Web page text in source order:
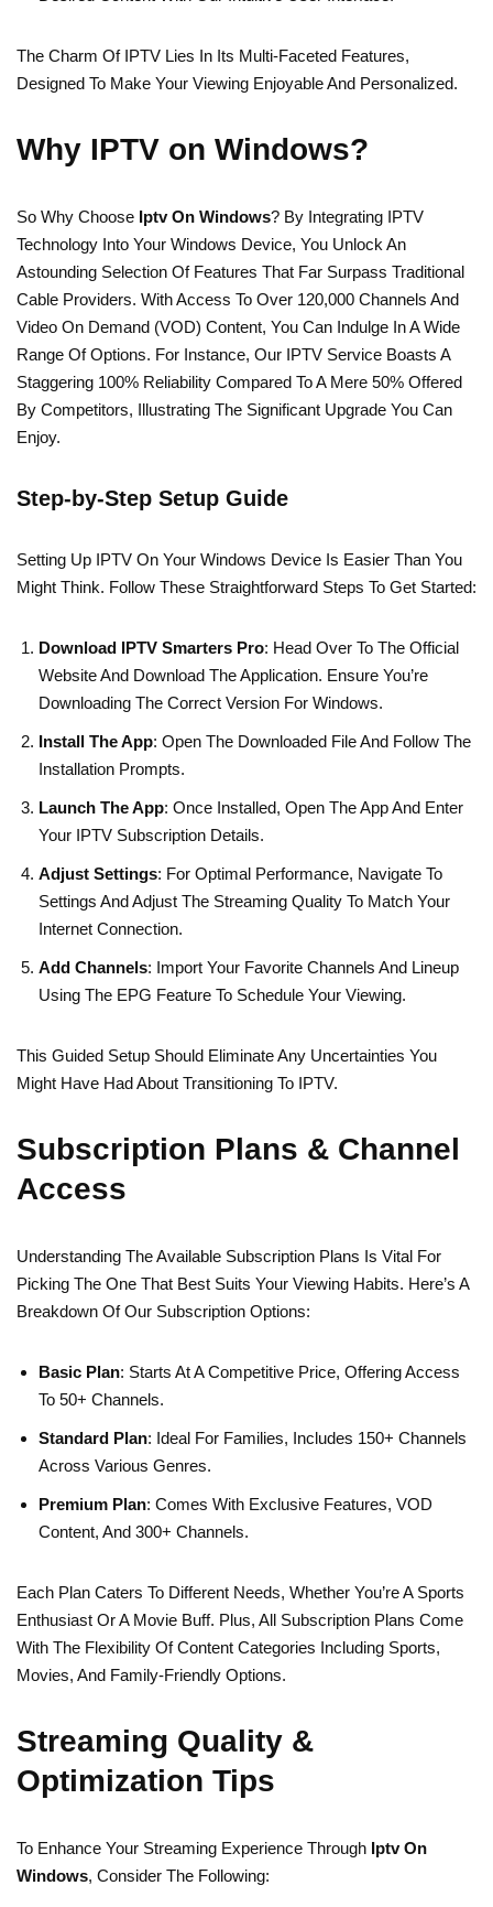
The Charm Of IPTV Lies In Its Multi-Faceted Features,
Designed To Make Your Viewing Enjoyable And Personalized.
Why IPTV on Windows?
So Why Choose Iptv On Windows? By Integrating IPTV
Technology Into Your Windows Device, You Unlock An
Astounding Selection Of Features That Far Surpass Traditional
Cable Providers. With Access To Over 120,000 Channels And
Video On Demand (VOD) Content, You Can Indulge In A Wide
Range Of Options. For Instance, Our IPTV Service Boasts A
Staggering 100% Reliability Compared To A Mere 50% Offered
By Competitors, Illustrating The Significant Upgrade You Can
Enjoy.
Step-by-Step Setup Guide
Setting Up IPTV On Your Windows Device Is Easier Than You
Might Think. Follow These Straightforward Steps To Get Started:
Download IPTV Smarters Pro: Head Over To The Official
Website And Download The Application. Ensure You’re
Downloading The Correct Version For Windows.
Install The App: Open The Downloaded File And Follow The
Installation Prompts.
Launch The App: Once Installed, Open The App And Enter
Your IPTV Subscription Details.
Adjust Settings: For Optimal Performance, Navigate To
Settings And Adjust The Streaming Quality To Match Your
Internet Connection.
Add Channels: Import Your Favorite Channels And Lineup
Using The EPG Feature To Schedule Your Viewing.
This Guided Setup Should Eliminate Any Uncertainties You
Might Have Had About Transitioning To IPTV.
Subscription Plans & Channel
Access
Understanding The Available Subscription Plans Is Vital For
Picking The One That Best Suits Your Viewing Habits. Here’s A
Breakdown Of Our Subscription Options:
Basic Plan: Starts At A Competitive Price, Offering Access
To 50+ Channels.
Standard Plan: Ideal For Families, Includes 150+ Channels
Across Various Genres.
Premium Plan: Comes With Exclusive Features, VOD
Content, And 300+ Channels.
Each Plan Caters To Different Needs, Whether You’re A Sports
Enthusiast Or A Movie Buff. Plus, All Subscription Plans Come
With The Flexibility Of Content Categories Including Sports,
Movies, And Family-Friendly Options.
Streaming Quality &
Optimization Tips
To Enhance Your Streaming Experience Through Iptv On
Windows, Consider The Following: